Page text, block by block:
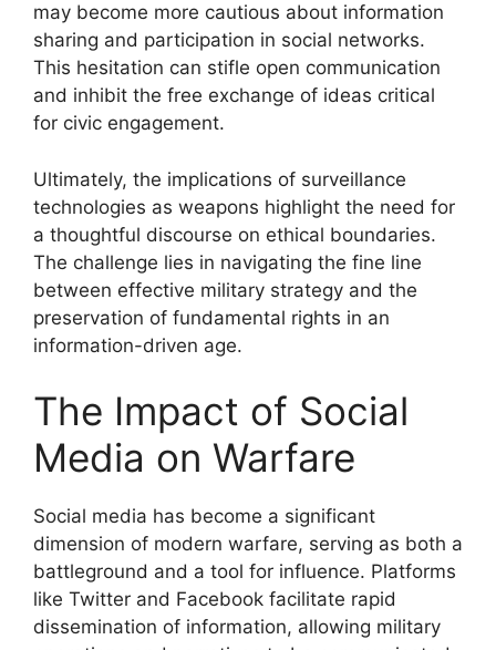
may become more cautious about information
sharing and participation in social networks.
This hesitation can stifle open communication
and inhibit the free exchange of ideas critical
for civic engagement.
Ultimately, the implications of surveillance
technologies as weapons highlight the need for
a thoughtful discourse on ethical boundaries.
The challenge lies in navigating the fine line
between effective military strategy and the
preservation of fundamental rights in an
information-driven age.
The Impact of Social
Media on Warfare
Social media has become a significant
dimension of modern warfare, serving as both a
battleground and a tool for influence. Platforms
like Twitter and Facebook facilitate rapid
dissemination of information, allowing military